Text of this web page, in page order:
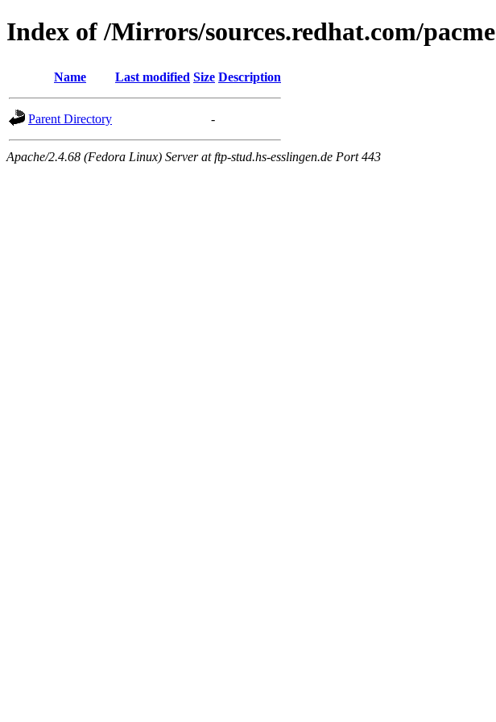
Index of /Mirrors/sources.redhat.com/pacme
Name Last modified Size Description
Parent Directory -
Apache/2.4.68 (Fedora Linux) Server at ftp-stud.hs-esslingen.de Port 443